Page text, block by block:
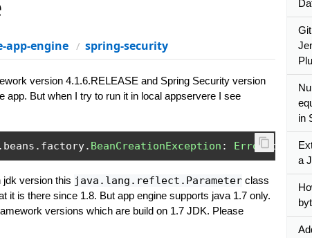
app-engine spring-security
version 4.1.6.RELEASE and Spring Security version
app. But when I try to run it in local appservere I see
beans . factory. BeanCreationException : Error
jdk version this java.lang.reflect.Parameterclass
it is there since 1.8. But app engine supports java 1.7 only.
versions which are build on 1.7 JDK. Please
in
a